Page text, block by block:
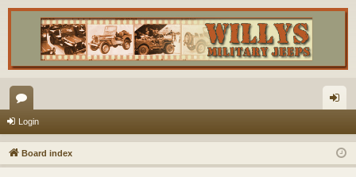
or
u
m
in
Login
Board index